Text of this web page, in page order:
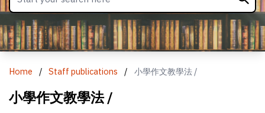
Home / Staff publications / 小學作文教學法 /
小學作文教學法 /